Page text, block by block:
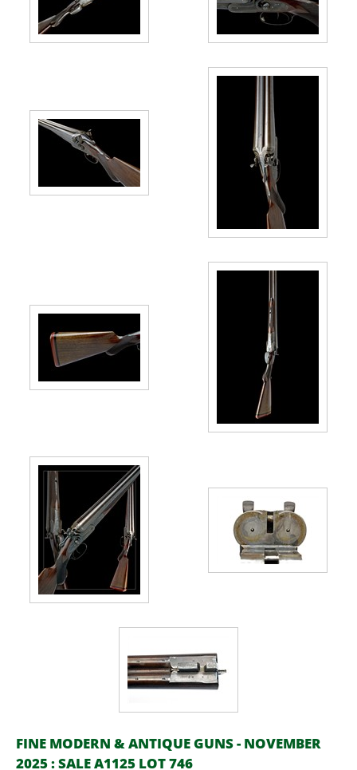
FINE MODERN & ANTIQUE GUNS - NOVEMBER
2025 : SALE A1125 LOT 746